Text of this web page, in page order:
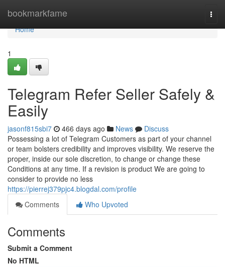
bookmarkfame
Home
Home
1
Telegram Refer Seller Safely &
Easily
jasonf815sbi7 466 days ago News
Discuss
Possessing a lot of Telegram Customers as part of your channel
or team bolsters credibility and improves visibility. We reserve the
proper, inside our sole discretion, to change or change these
Conditions at any time. If a revision is product We are going to
consider to provide no less
https://pierrej379pjc4.blogdal.com/profile
Comments
Who Upvoted
Comments
Submit a Comment
No HTML